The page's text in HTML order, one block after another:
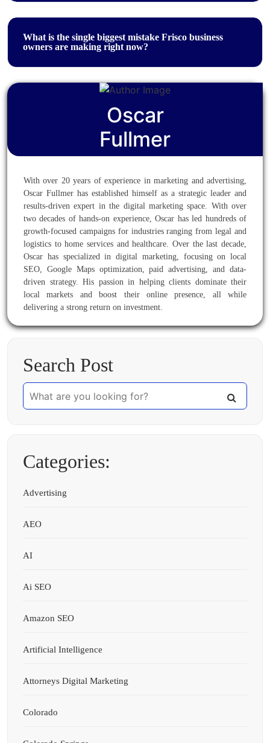
What is the single biggest mistake Frisco business
owners are making right now?
Oscar
Fullmer
With over 20 years of experience in marketing and advertising,
Oscar Fullmer has established himself as a strategic leader and
results-driven expert in the digital marketing space. With over
two decades of hands-on experience, Oscar has led hundreds of
growth-focused campaigns for industries ranging from legal and
logistics to home services and healthcare. Over the last decade,
Oscar has specialized in digital marketing, focusing on local
SEO, Google Maps optimization, paid advertising, and data-
driven strategy. His passion in helping clients dominate their
local markets and boost their online presence, all while
delivering a strong return on investment.
Search Post
Categories:
Advertising
AEO
AI
Ai SEO
Amazon SEO
Artificial Intelligence
Attorneys Digital Marketing
Colorado